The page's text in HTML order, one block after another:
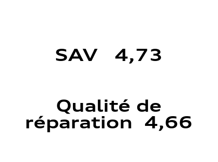
SAV 4,73
Qualité de
réparation 4,66